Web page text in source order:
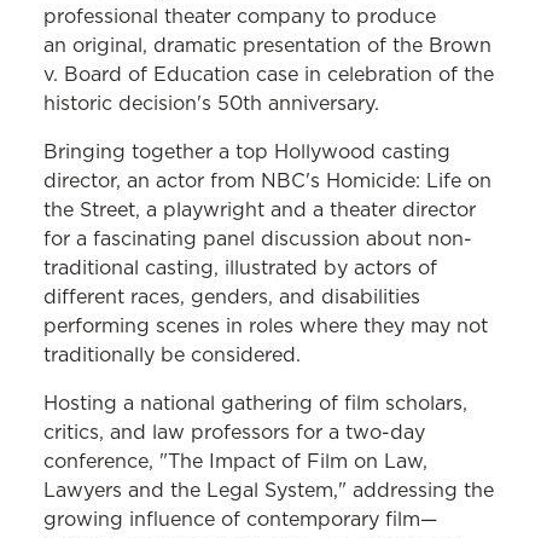
Leadership Ethics and Professionalism
Initiative
Legislation Politics and Public Policy
Linking Law & the Arts
The Moser Ethics in Action Initiative
Levitas Initiative for Sexual Assault
Prevention
professional theater company to produce
an original, dramatic presentation of the Brown
v. Board of Education case in celebration of the
historic decision's 50th anniversary.
Bringing together a top Hollywood casting
director, an actor from NBC's Homicide: Life on
the Street, a playwright and a theater director
for a fascinating panel discussion about non-
traditional casting, illustrated by actors of
different races, genders, and disabilities
performing scenes in roles where they may not
traditionally be considered.
Hosting a national gathering of film scholars,
critics, and law professors for a two-day
conference, "The Impact of Film on Law,
Lawyers and the Legal System," addressing the
growing influence of contemporary film—